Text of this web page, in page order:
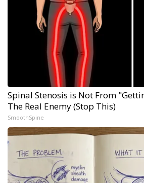
Spinal Stenosis is Not From
The Real Enemy (Stop This)
SmoothSpine